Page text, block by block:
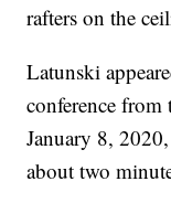
rafters on the
Latunski
conference from
January 8,
about two